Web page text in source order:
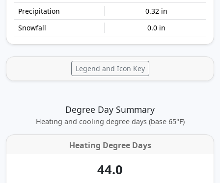
0.32 in
0.0 in
Legend and Icon Key
Degree Day Summary
Heating and cooling degree days (base 65°F)
Heating Degree Days
44.0